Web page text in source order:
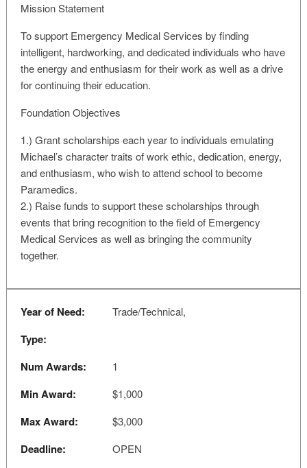
Mission Statement
To support Emergency Medical Services by finding
intelligent, hardworking, and dedicated individuals who have
the energy and enthusiasm for their work as well as a drive
for continuing their education.
Foundation Objectives
1.) Grant scholarships each year to individuals emulating
Michael’s character traits of work ethic, dedication, energy,
and enthusiasm, who wish to attend school to become
Paramedics.
2.) Raise funds to support these scholarships through
events that bring recognition to the field of Emergency
Medical Services as well as bringing the community
together.
Year of Need: Trade/Technical,
Type:
Num Awards:
1
Min Award: $1,000
Max Award: $3,000
Deadline: OPEN